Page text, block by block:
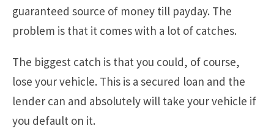
guaranteed source of money till payday. The
problem is that it comes with a lot of catches.
The biggest catch is that you could, of course,
lose your vehicle. This is a secured loan and the
lender can and absolutely will take your vehicle if
you default on it.